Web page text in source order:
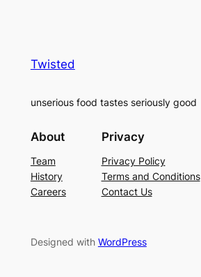
Twisted
unserious food tastes seriously good
About
Team
History
Careers
Privacy
Privacy Policy
Terms and Conditions
Contact Us
Designed with WordPress